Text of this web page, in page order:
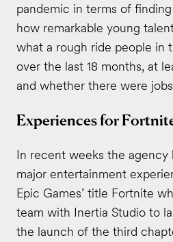
pandemic in terms of
how remarkable young
what a rough ride people in
over the last 18 months, at
and whether there were
Experiences for
In recent weeks the agency
major entertainment
Epic Games’ title Fortnite
team with Inertia Studio to
the launch of the third